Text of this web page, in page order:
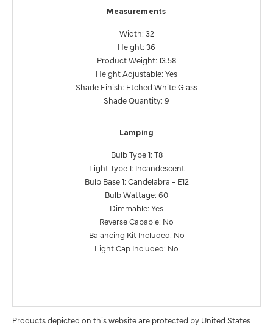
Measurements
Width: 32
Height: 36
Product Weight: 13.58
Height Adjustable: Yes
Shade Finish: Etched White Glass
Shade Quantity: 9
Lamping
Bulb Type 1: T8
Light Type 1: Incandescent
Bulb Base 1: Candelabra - E12
Bulb Wattage: 60
Dimmable: Yes
Reverse Capable: No
Balancing Kit Included: No
Light Cap Included: No
Products depicted on this website are protected by United States